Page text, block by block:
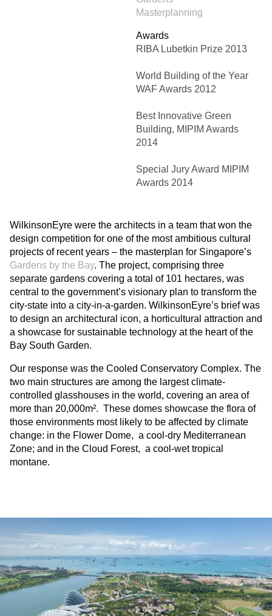
Masterplanning
Awards
RIBA Lubetkin Prize 2013
World Building of the Year
WAF Awards 2012
Best Innovative Green
Building, MIPIM Awards
2014
Special Jury Award MIPIM
Awards 2014
WilkinsonEyre were the architects in a team that won the
design competition for one of the most ambitious cultural
projects of recent years – the masterplan for Singapore’s
Gardens by the Bay. The project, comprising three
separate gardens covering a total of 101 hectares, was
central to the government’s visionary plan to transform the
city-state into a city-in-a-garden. WilkinsonEyre’s brief was
to design an architectural icon, a horticultural attraction and
a showcase for sustainable technology at the heart of the
Bay South Garden.
Our response was the Cooled Conservatory Complex. The
two main structures are among the largest climate-
controlled glasshouses in the world, covering an area of
more than 20,000m². These domes showcase the flora of
those environments most likely to be affected by climate
change: in the Flower Dome, a cool-dry Mediterranean
Zone; and in the Cloud Forest, a cool-wet tropical
montane.